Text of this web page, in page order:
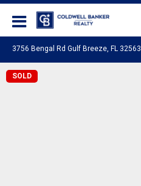
3756 Bengal Rd Gulf Breeze, FL 32563
SOLD